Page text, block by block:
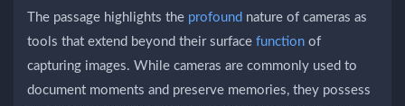
The passage highlights the profound nature of cameras as
tools that extend beyond their surface function of
capturing images. While cameras are commonly used to
document moments and preserve memories, they possess